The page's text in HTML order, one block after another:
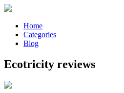
Home
Categories
Blog
Ecotricity reviews